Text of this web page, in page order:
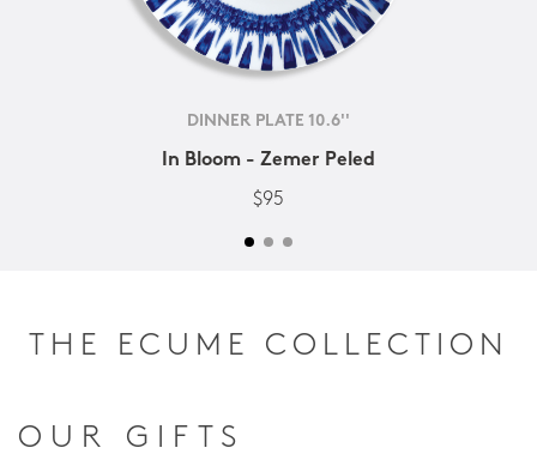
DINNER PLATE 10.6''
In Bloom - Zemer Peled
$95
THE ECUME COLLECTION
OUR GIFTS